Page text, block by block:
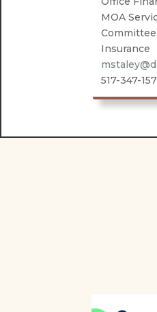
MOA
Insurance
517-347-